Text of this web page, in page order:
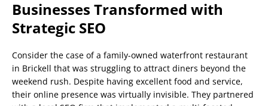
Businesses Transformed with
Strategic SEO
Consider the case of a family-owned waterfront restaurant
in Brickell that was struggling to attract diners beyond the
weekend rush. Despite having excellent food and service,
their online presence was virtually invisible. They partnered